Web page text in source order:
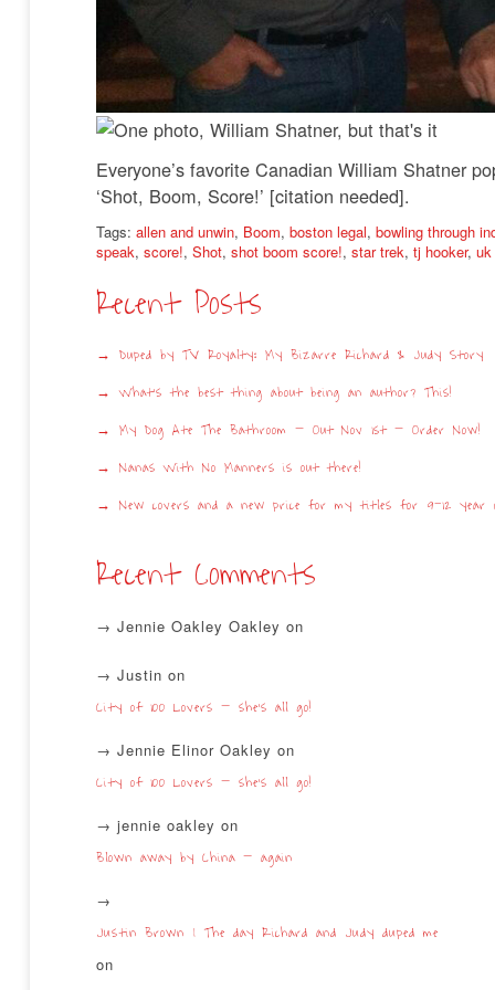
Everyone’s favorite Canadian William Shatner
‘Shot, Boom, Score!’ [citation needed].
Tags: allen and unwin, Boom, boston legal, bowling through
speak, score!, Shot, shot boom score!, star trek, tj hooker, uk
Recent Posts
Duped by TV Royalty: My Bizarre Richard & Judy Story
What’s the best thing about being an author? This!
My Dog Ate The Bathroom – Out Nov 1st – Order Now!
Nanas With No Manners is out there!
New covers and a new price for my titles for 9-12 year
Recent Comments
Jennie Oakley Oakley on
Justin on
City of 100 Lovers – she’s all go!
Jennie Elinor Oakley on
City of 100 Lovers – she’s all go!
jennie oakley on
Blown away by China – again
Justin Brown | The day Richard and Judy duped me
on